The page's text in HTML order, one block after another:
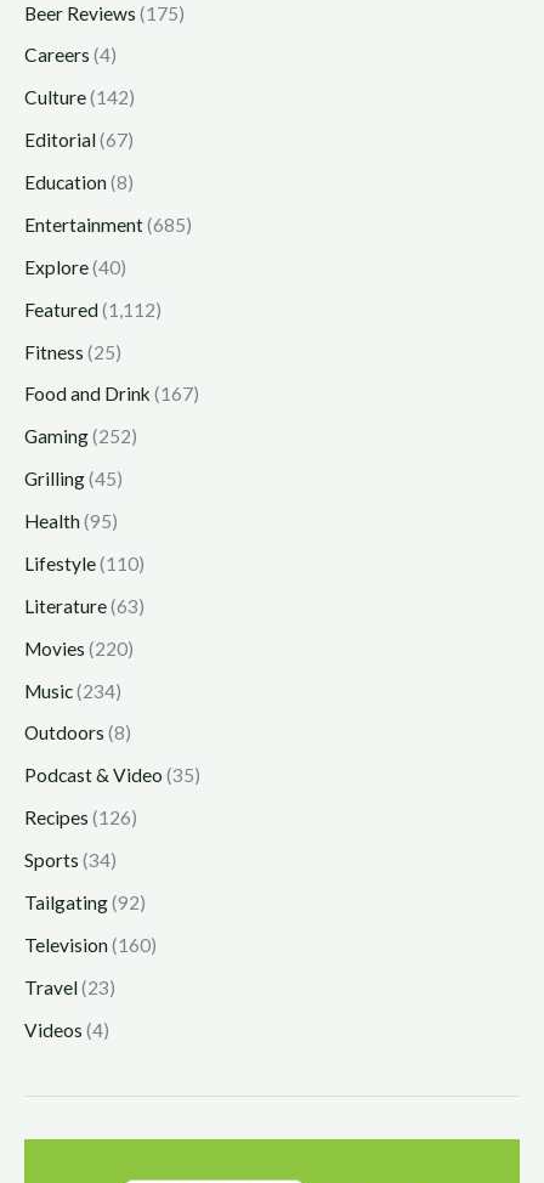
Beer Reviews (175)
Careers (4)
Culture(142)
Editorial(67)
Education(8)
Entertainment(685)
Explore(40)
Featured(1,112)
Fitness (25)
Food and Drink (167)
Gaming(252)
Grilling(45)
Health(95)
Lifestyle(110)
Literature(63)
Movies (220)
Music(234)
Outdoors (8)
Podcast & Video (35)
Recipes (126)
Sports (34)
Tailgating(92)
Television(160)
Travel(23)
Videos (4)